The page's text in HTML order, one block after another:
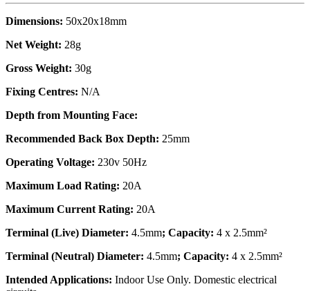
Dimensions: 50x20x18mm
Net Weight: 28g
Gross Weight: 30g
Fixing Centres: N/A
Depth from Mounting Face:
Recommended Back Box Depth: 25mm
Operating Voltage: 230v 50Hz
Maximum Load Rating: 20A
Maximum Current Rating: 20A
Terminal (Live) Diameter: 4.5mm; Capacity: 4 x 2.5mm²
Terminal (Neutral) Diameter: 4.5mm; Capacity: 4 x 2.5mm²
Intended Applications: Indoor Use Only. Domestic electrical